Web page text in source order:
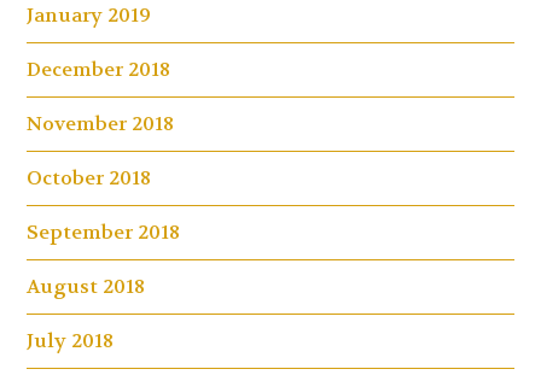
January 2019
December 2018
November 2018
October 2018
September 2018
August 2018
July 2018